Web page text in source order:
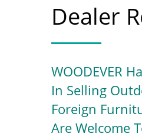
Dealer
WOODEVER
In Selling
Foreign
Are Welcome